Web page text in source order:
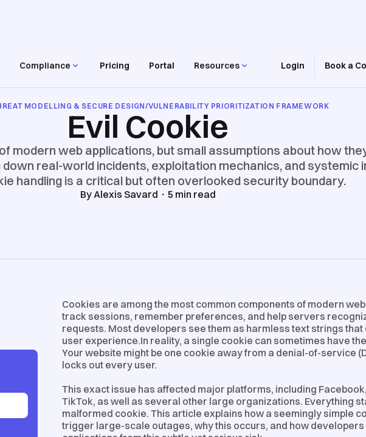
Compliance Pricing Portal Resources Login Book a
MODELLING & SECURE DESIGN/VULNERABILITY PRIORITIZATION FRAMEWORK
Evil Cookie
modern web applications, but small assumptions about how
real-world incidents, exploitation mechanics, and systemic
handling is a critical but often overlooked security boundary.
ByAlexis Savard ・ 5 min read
Cookies are among the most common components of modern
track sessions, remember preferences, and help servers
requests. Most developers see them as harmless text strings that
user experience.In reality, a single cookie can sometimes have
Your website might be one cookie away from a denial-of-service
locks out every user.
This exact issue has affected major platforms, including
TikTok, as well as several other large organizations. Everything
malformed cookie. This article explains how a seemingly simple
trigger large-scale outages, why this occurs, and how